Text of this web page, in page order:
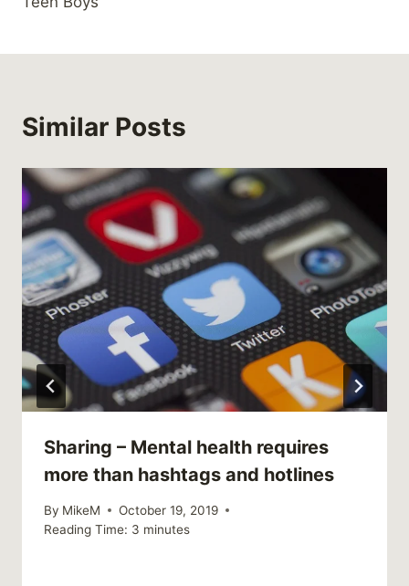
Similar Posts
Sharing – Mental health requires
more than hashtags and hotlines
By MikeM
October 19, 2019
Reading Time: 3 minutes